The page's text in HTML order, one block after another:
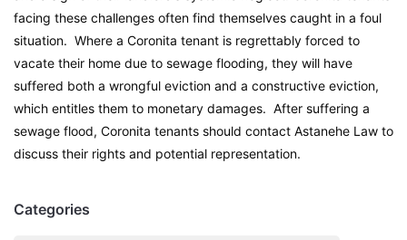
facing these challenges often find themselves caught in a foul
situation. Where a Coronita tenant is regrettably forced to
vacate their home due to sewage flooding, they will have
suffered both a wrongful eviction and a constructive eviction,
which entitles them to monetary damages. After suffering a
sewage flood, Coronita tenants should contact Astanehe Law to
discuss their rights and potential representation.
Categories